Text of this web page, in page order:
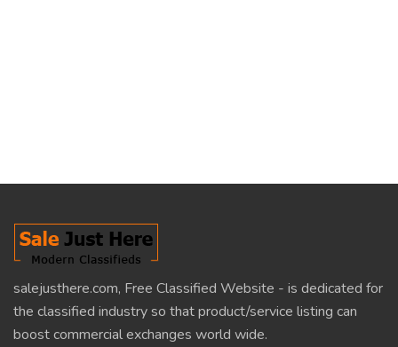
salejusthere.com, Free Classified Website - is dedicated for
the classified industry so that product/service listing can
boost commercial exchanges world wide.